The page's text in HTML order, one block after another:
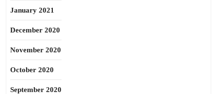
January 2021
December 2020
November 2020
October 2020
September 2020